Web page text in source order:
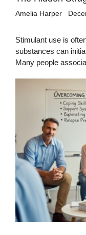
Amelia Harper
Stimulant use is
substances can
Many people